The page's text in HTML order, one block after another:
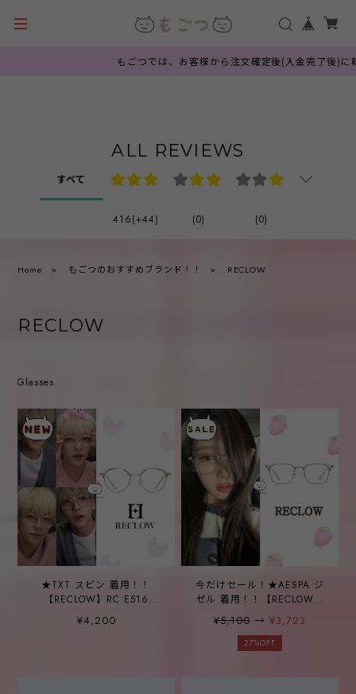
もごつでは、お客様から注文確定後(入金完了後)に韓
ALL REVIEWS
すべて
416(+44) (0) (0)
Home もごつのおすすめブランド！！ RECLOW
RECLOW
Glasses
★TXT スビン 着用！！
【RECLOW】RC E516
¥4,200
今だけセール！★AESPA ジ
ゼル 着用！！【RECLOW】
GLASS
¥5,100→ ¥3,723
27%OFF